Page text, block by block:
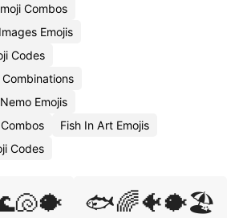
Combos
Emojis
Codes
Emojis
Fish In Art Emojis
Codes
🐟🌈🐠🐡🏖️